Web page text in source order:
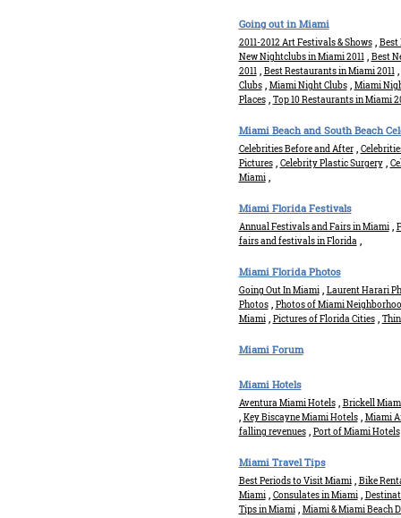
Going out in Miami
2011-2012 Art Festivals & Shows,
Best
New Nightclubs in Miami 2011
Best
2011
Best Restaurants in Miami 2011
Clubs, Miami Night Clubs,
Miami
Places, Top 10 Restaurants in Miami
Miami Beach and South Beach
Celebrities Before and After,
Pictures, Celebrity Plastic Surgery,
Miami,
Miami Florida Festivals
Annual Festivals and Fairs in Miami,
fairs and festivals in Florida
Miami Florida Photos
Going Out In Miami,
Laurent Harari
Photos,
Photos of Miami
Miami, Pictures of Florida Cities,
Miami Forum
Miami Hotels
Aventura Miami Hotels, Brickell
Key Biscayne Miami Hotels,
Miami
falling revenues, Port of Miami Hotels
Miami Travel Tips
Best Periods to Visit Miami,
Bike
Miami, Consulates in Miami,
Tips in Miami,
Miami & Miami Beach